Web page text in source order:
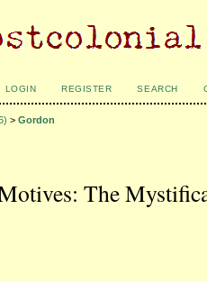
LOGIN REGISTER SEARCH
> Gordon
The